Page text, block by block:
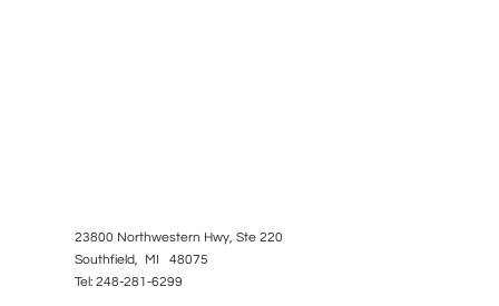
23800 Northwestern Hwy, Ste 220
Southfield, MI 48075
Tel: 248-281-6299